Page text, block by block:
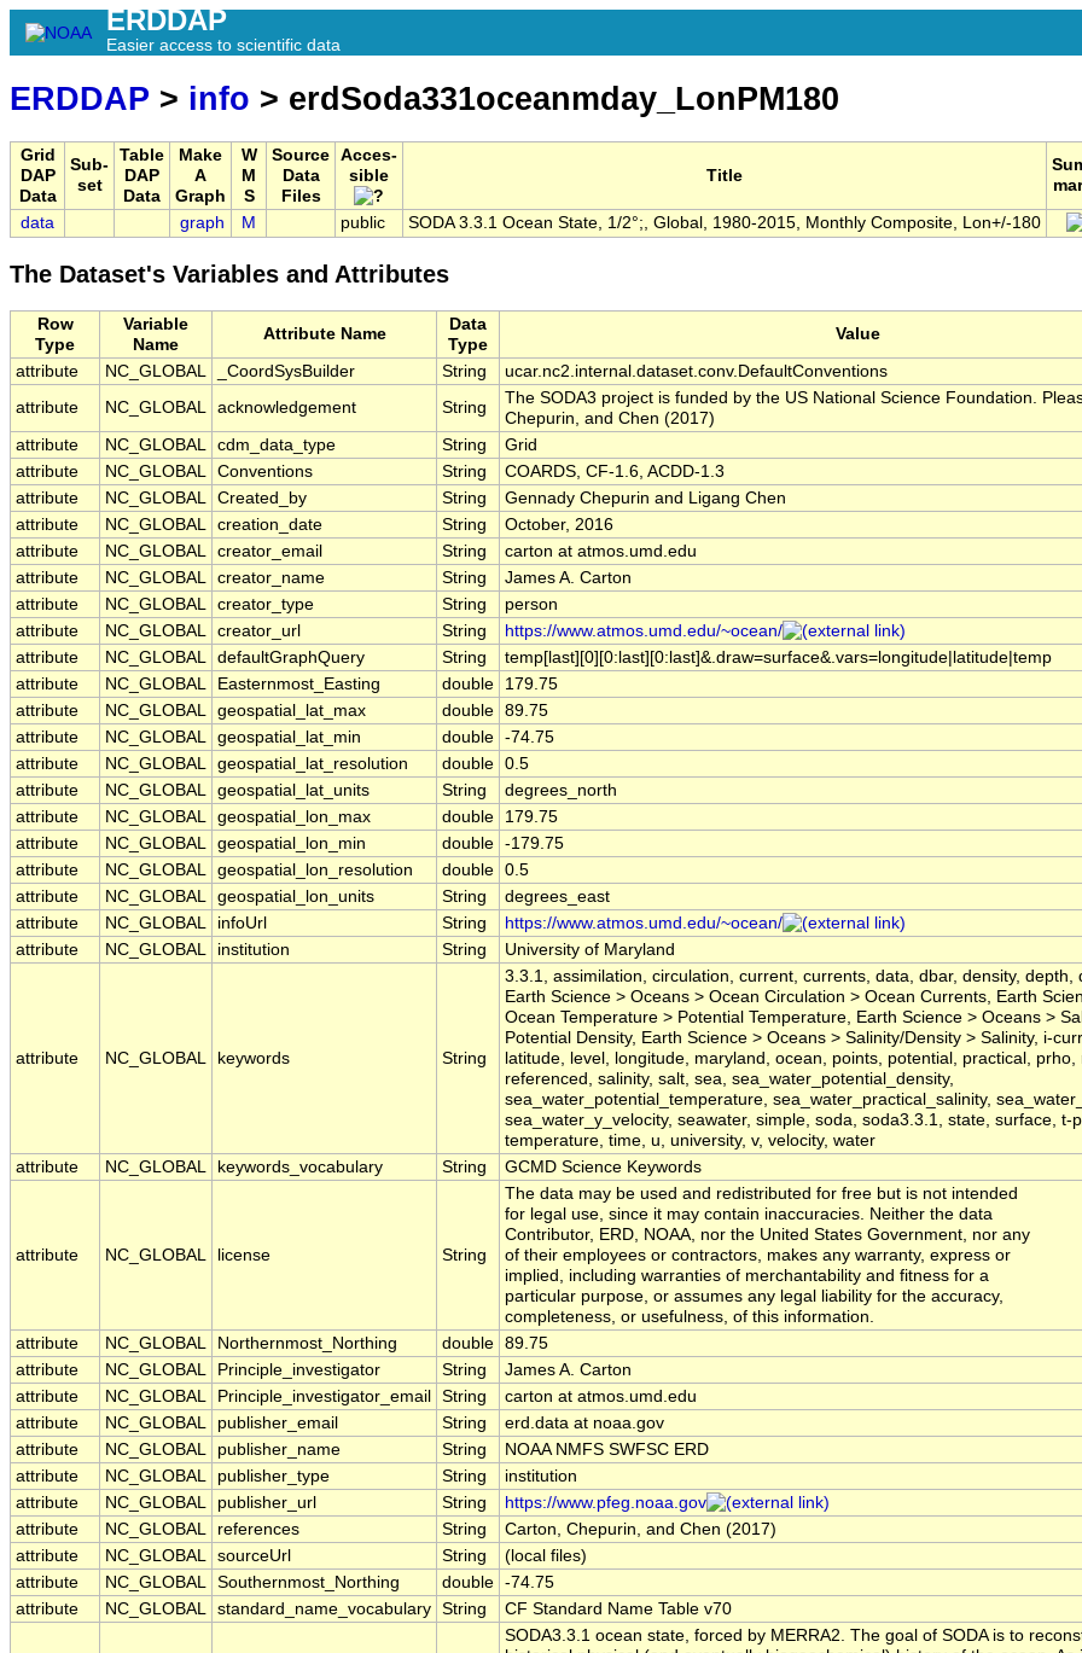
ERDDAP
Easier access to scientific data
ERDDAP > info > erdSoda331oceanmday_LonPM180
Grid
DAP
Data
Sub-
set
Table
DAP
Data
Make
A
Graph
W
M
S
Source
Data
Files
Acces-
sible
Title
data graph M public SODA 3.3.1 Ocean State, 1/2°;, Global, 1980-2015, Monthly Composite, Lon+/-180
The Dataset's Variables and Attributes
Row
Type
Variable
Name
Attribute Name
Data
Type
Value
attribute NC_GLOBAL _CoordSysBuilder String
ucar.nc2.internal.dataset.conv.DefaultConventions
attribute
NC_GLOBAL acknowledgement String
The SODA3 project is funded by the US National Science Foundation.
Chepurin, and Chen (2017)
attribute
NC_GLOBAL cdm_data_type String
Grid
attribute
NC_GLOBAL Conventions String
COARDS, CF-1.6, ACDD-1.3
attribute
NC_GLOBAL Created_by String
Gennady Chepurin and Ligang Chen
attribute
NC_GLOBAL creation_date String
October, 2016
attribute
NC_GLOBAL creator_email String
carton at atmos.umd.edu
attribute
NC_GLOBAL creator_name String
James A. Carton
attribute
NC_GLOBAL creator_type String
person
attribute
NC_GLOBAL creator_url String
https://www.atmos.umd.edu/~ocean/
attribute
NC_GLOBAL defaultGraphQuery String
temp[last][0][0:last][0:last]&.draw=surface&.vars=longitude|latitude|temp
attribute
NC_GLOBAL Easternmost_Easting double
179.75
attribute
NC_GLOBAL geospatial_lat_max double 89.75
attribute
NC_GLOBAL geospatial_lat_min double -74.75
attribute
NC_GLOBAL geospatial_lat_resolution double 0.5
attribute
NC_GLOBAL geospatial_lat_units String
degrees_north
attribute
NC_GLOBAL geospatial_lon_max double
179.75
attribute
NC_GLOBAL geospatial_lon_min double -179.75
attribute
NC_GLOBAL geospatial_lon_resolution double 0.5
attribute
NC_GLOBAL geospatial_lon_units String
degrees_east
attribute
NC_GLOBAL infoUrl String
https://www.atmos.umd.edu/~ocean/
attribute
NC_GLOBAL institution String University of Maryland
attribute NC_GLOBAL keywords String
3.3.1, assimilation, circulation, current, currents, data, dbar, density, depth,
Earth Science > Oceans > Ocean Circulation > Ocean Currents, Earth
Ocean Temperature > Potential Temperature, Earth Science > Oceans >
Potential Density, Earth Science > Oceans > Salinity/Density > Salinity, i-
latitude, level, longitude, maryland, ocean, points, potential, practical, prho,
referenced, salinity, salt, sea, sea_water_potential_density,
sea_water_potential_temperature, sea_water_practical_salinity,
sea_water_y_velocity, seawater, simple, soda, soda3.3.1, state, surface, t-
temperature, time, u, university, v, velocity, water
attribute
NC_GLOBAL keywords_vocabulary String GCMD Science Keywords
attribute NC_GLOBAL license String
The data may be used and redistributed for free but is not intended
for legal use, since it may contain inaccuracies. Neither the data
Contributor, ERD, NOAA, nor the United States Government, nor any
of their employees or contractors, makes any warranty, express or
implied, including warranties of merchantability and fitness for a
particular purpose, or assumes any legal liability for the accuracy,
completeness, or usefulness, of this information.
attribute
NC_GLOBAL Northernmost_Northing double 89.75
attribute
NC_GLOBAL Principle_investigator String
James A. Carton
attribute
NC_GLOBAL Principle_investigator_email String
carton at atmos.umd.edu
attribute
NC_GLOBAL publisher_email String
erd.data at noaa.gov
attribute
NC_GLOBAL publisher_name String
NOAA NMFS SWFSC ERD
attribute
NC_GLOBAL publisher_type String
institution
attribute
NC_GLOBAL publisher_url String
https://www.pfeg.noaa.gov
attribute
NC_GLOBAL references String
Carton, Chepurin, and Chen (2017)
attribute
NC_GLOBAL sourceUrl String
(local files)
attribute
NC_GLOBAL Southernmost_Northing double -74.75
attribute
NC_GLOBAL standard_name_vocabulary String CF Standard Name Table v70
SODA3.3.1 ocean state, forced by MERRA2. The goal of SODA is to